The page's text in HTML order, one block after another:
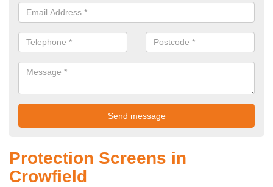
Protection Screens in
Crowfield